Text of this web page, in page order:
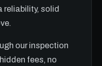
reliability, solid
our inspection
fees, no